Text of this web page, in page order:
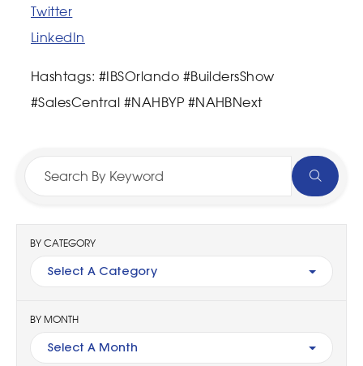
Twitter
LinkedIn
Hashtags: #IBSOrlando #BuildersShow
#SalesCentral #NAHBYP #NAHBNext
BY CATEGORY
Select A Category
BY MONTH
Select A Month